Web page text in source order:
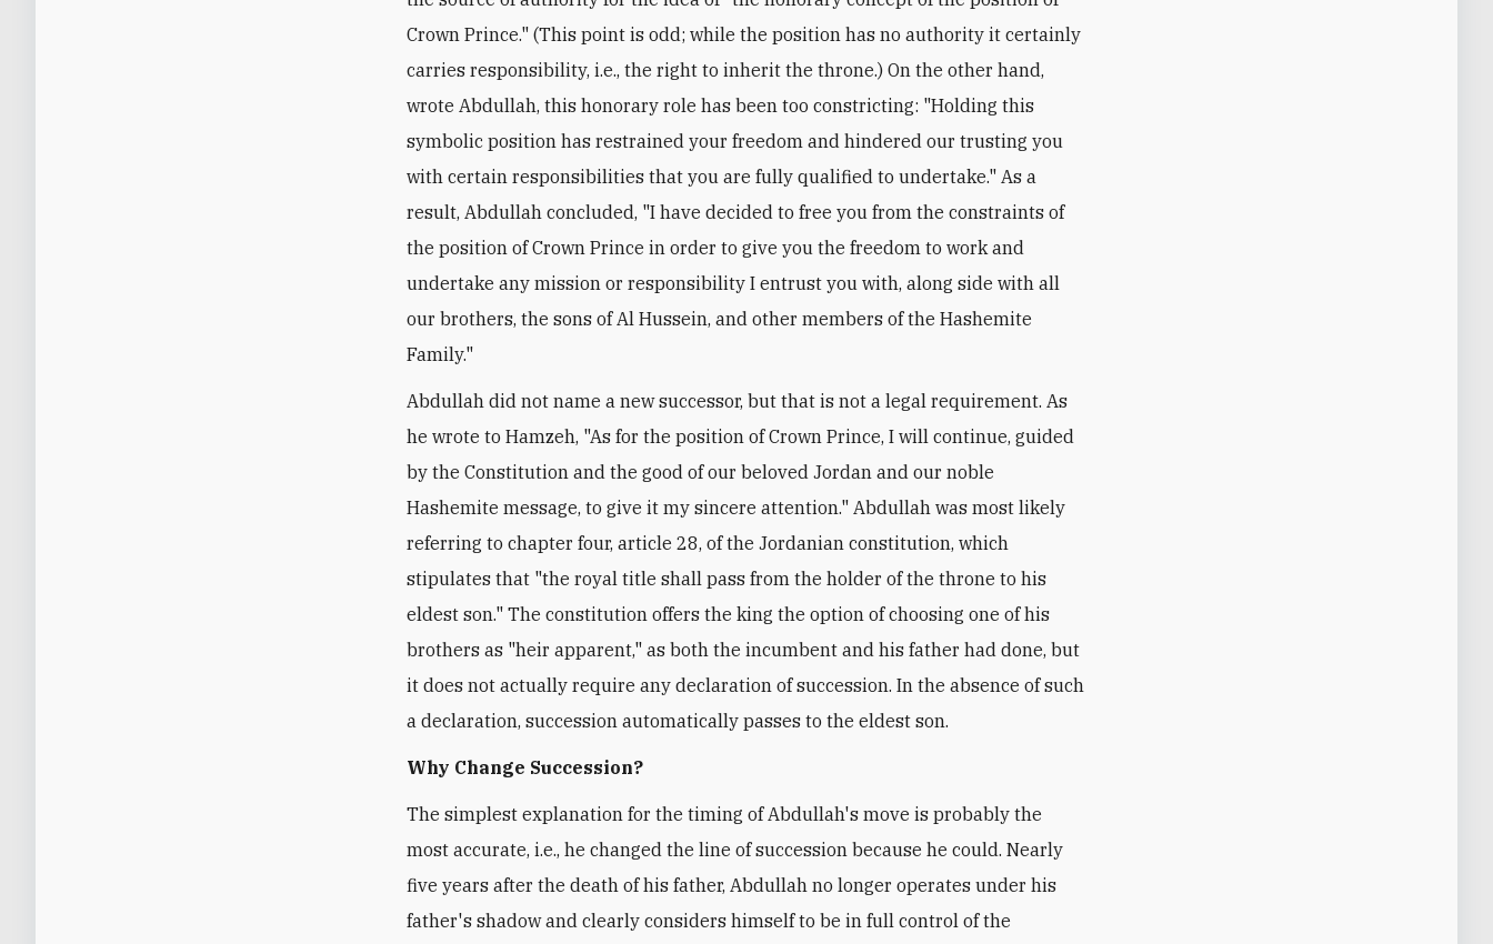
Crown Prince." (This point is odd; while the position has no authority it certainly
carries responsibility, i.e., the right to inherit the throne.) On the other hand,
wrote Abdullah, this honorary role has been too constricting: "Holding this
symbolic position has restrained your freedom and hindered our trusting you
with certain responsibilities that you are fully qualified to undertake." As a
result, Abdullah concluded, "I have decided to free you from the constraints of
the position of Crown Prince in order to give you the freedom to work and
undertake any mission or responsibility I entrust you with, along side with all
our brothers, the sons of Al Hussein, and other members of the Hashemite
Family."
Abdullah did not name a new successor, but that is not a legal requirement. As
he wrote to Hamzeh, "As for the position of Crown Prince, I will continue, guided
by the Constitution and the good of our beloved Jordan and our noble
Hashemite message, to give it my sincere attention." Abdullah was most likely
referring to chapter four, article 28, of the Jordanian constitution, which
stipulates that "the royal title shall pass from the holder of the throne to his
eldest son." The constitution offers the king the option of choosing one of his
brothers as "heir apparent," as both the incumbent and his father had done, but
it does not actually require any declaration of succession. In the absence of such
a declaration, succession automatically passes to the eldest son.
Why Change Succession?
The simplest explanation for the timing of Abdullah's move is probably the
most accurate, i.e., he changed the line of succession because he could. Nearly
five years after the death of his father, Abdullah no longer operates under his
father's shadow and clearly considers himself to be in full control of the